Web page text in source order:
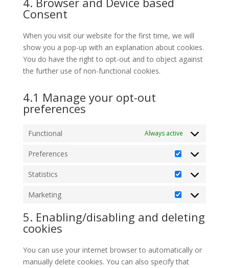
service
Consent
When you visit our website for the first time, we will
show you a pop-up with an explanation about cookies.
You do have the right to opt-out and to object against
the further use of non-functional cookies.
4.1 Manage your opt-out
preferences
Functional Always active
Preferences
Preferences
Statistics
Statistics
Marketing
Marketing
5. Enabling/disabling and deleting
cookies
You can use your internet browser to automatically or
manually delete cookies. You can also specify that